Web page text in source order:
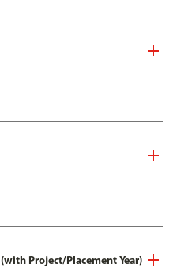
Project/Placement Year)